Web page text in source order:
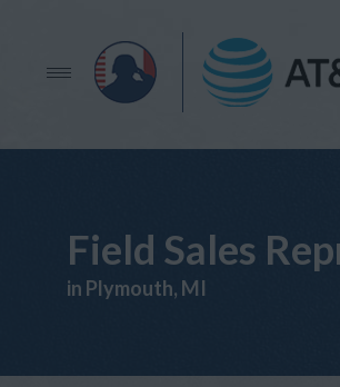
Field Sales
in Plymouth, MI